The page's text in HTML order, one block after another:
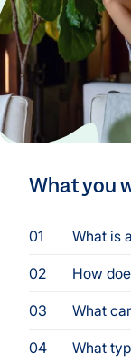
What you
What is
How
What
What